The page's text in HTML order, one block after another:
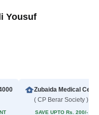
Yousuf
Zubaida Medical
( CP Berar Society )
SAVE UPTO Rs. 200/- ON